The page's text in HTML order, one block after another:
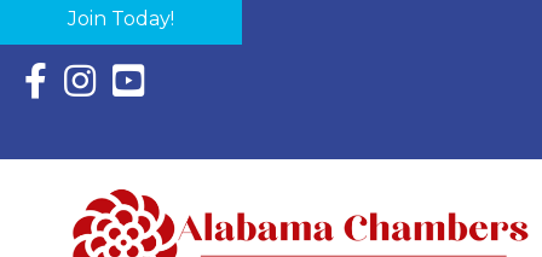
Join Today!
Facebook Icon with link to Eastern Shore Chamber
Instagram Icon with link to Eastern Shore Chamber
YouTube Icon with link to Eastern Shore